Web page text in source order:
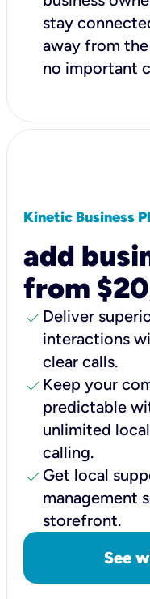
stay
away from
no important
Kinetic Business
add
from
check Deliver
interactions
clear calls.
check Keep your
predictable
unlimited
calling.
check Get local
management
storefront.
See